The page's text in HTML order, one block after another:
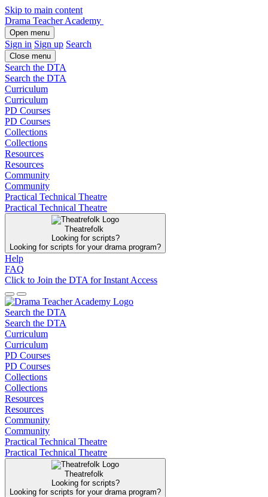
Skip to main content
Drama Teacher Academy
Open menu
Sign in Sign up Search
Close menu
Search the DTA
Search the DTA
Curriculum
Curriculum
PD Courses
PD Courses
Collections
Collections
Resources
Resources
Community
Community
Practical Technical Theatre
Practical Technical Theatre
Theatrefolk
Looking for scripts?
Looking for scripts for your drama program?
Help
FAQ
Click to Join the DTA for Instant Access
Search the DTA
Search the DTA
Curriculum
Curriculum
PD Courses
PD Courses
Collections
Collections
Resources
Resources
Community
Community
Practical Technical Theatre
Practical Technical Theatre
Theatrefolk
Looking for scripts?
Looking for scripts for your drama program?